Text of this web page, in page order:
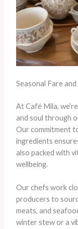
Seasonal Fare
At Café Mila,
and soul through
Our commitment
ingredients
also packed with
wellbeing.
Our chefs work
producers to
meats, and
winter stew or a